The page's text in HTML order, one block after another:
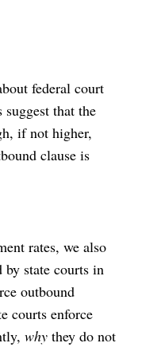
federal court
that the
if not higher,
clause is
rates, we also
by state courts in
outbound
courts enforce
why they do not